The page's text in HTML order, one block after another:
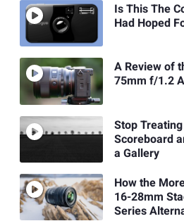
Is This The
Had Hoped
A Review of
75mm f/1.2
Stop
Scoreboard
a Gallery
How the
16-28mm
Series